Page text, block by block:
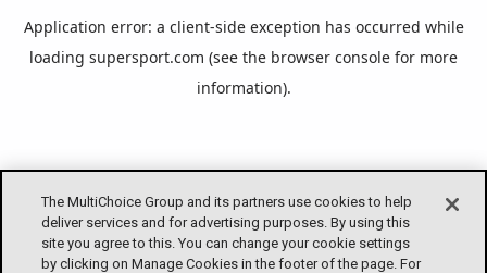
The MultiChoice Group and its partners use cookies to help
deliver services and for advertising purposes. By using this
site you agree to this. You can change your cookie settings
by clicking on Manage Cookies in the footer of the page. For
Application error: a client-side exception has occurred while
loading supersport.com (see the browser console for more
information).